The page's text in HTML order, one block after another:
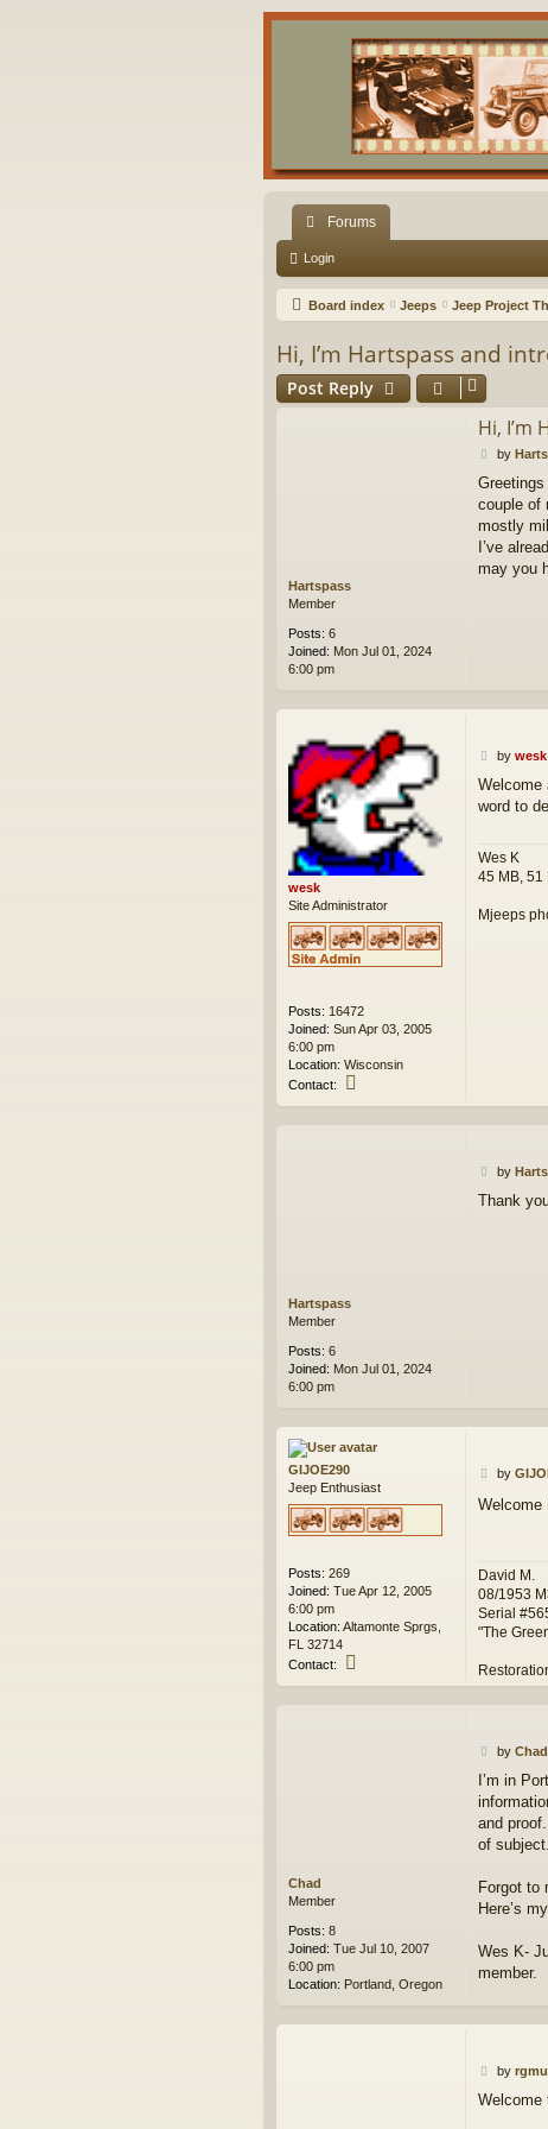
Forums
Login
Board index Jeeps Jeep Project
Hi, I’m Hartspass and
Post Reply
Hartspass
Member
Posts: 6
Joined: Mon Jul 01, 2024
6:00 pm
Hi, I’m
P
s
t
by
couple of
mostly
I’ve
may you
wesk
Site Administrator
Posts: 16472
Joined: Sun Apr 03, 2005
6:00 pm
Location: Wisconsin
Contact:
P
s
t
by wesk
Welcome
word to
Wes K
45 MB, 51
Mjeeps
Hartspass
Member
Posts: 6
Joined: Mon Jul 01, 2024
6:00 pm
P
s
by
Thank
GIJOE290
Jeep Enthusiast
Posts: 269
Joined: Tue Apr 12, 2005
6:00 pm
Location: Altamonte Sprgs,
FL 32714
Contact:
P
s
by
Welcome
David M.
08/1953
Serial
"The
Chad
Member
Posts: 8
Joined: Tue Jul 10, 2007
6:00 pm
Location: Portland, Oregon
P
s
t
by Chad
I’m in
and
of subject.
Forgot to
Here’s
Wes K-
member.
P
s
by
Welcome